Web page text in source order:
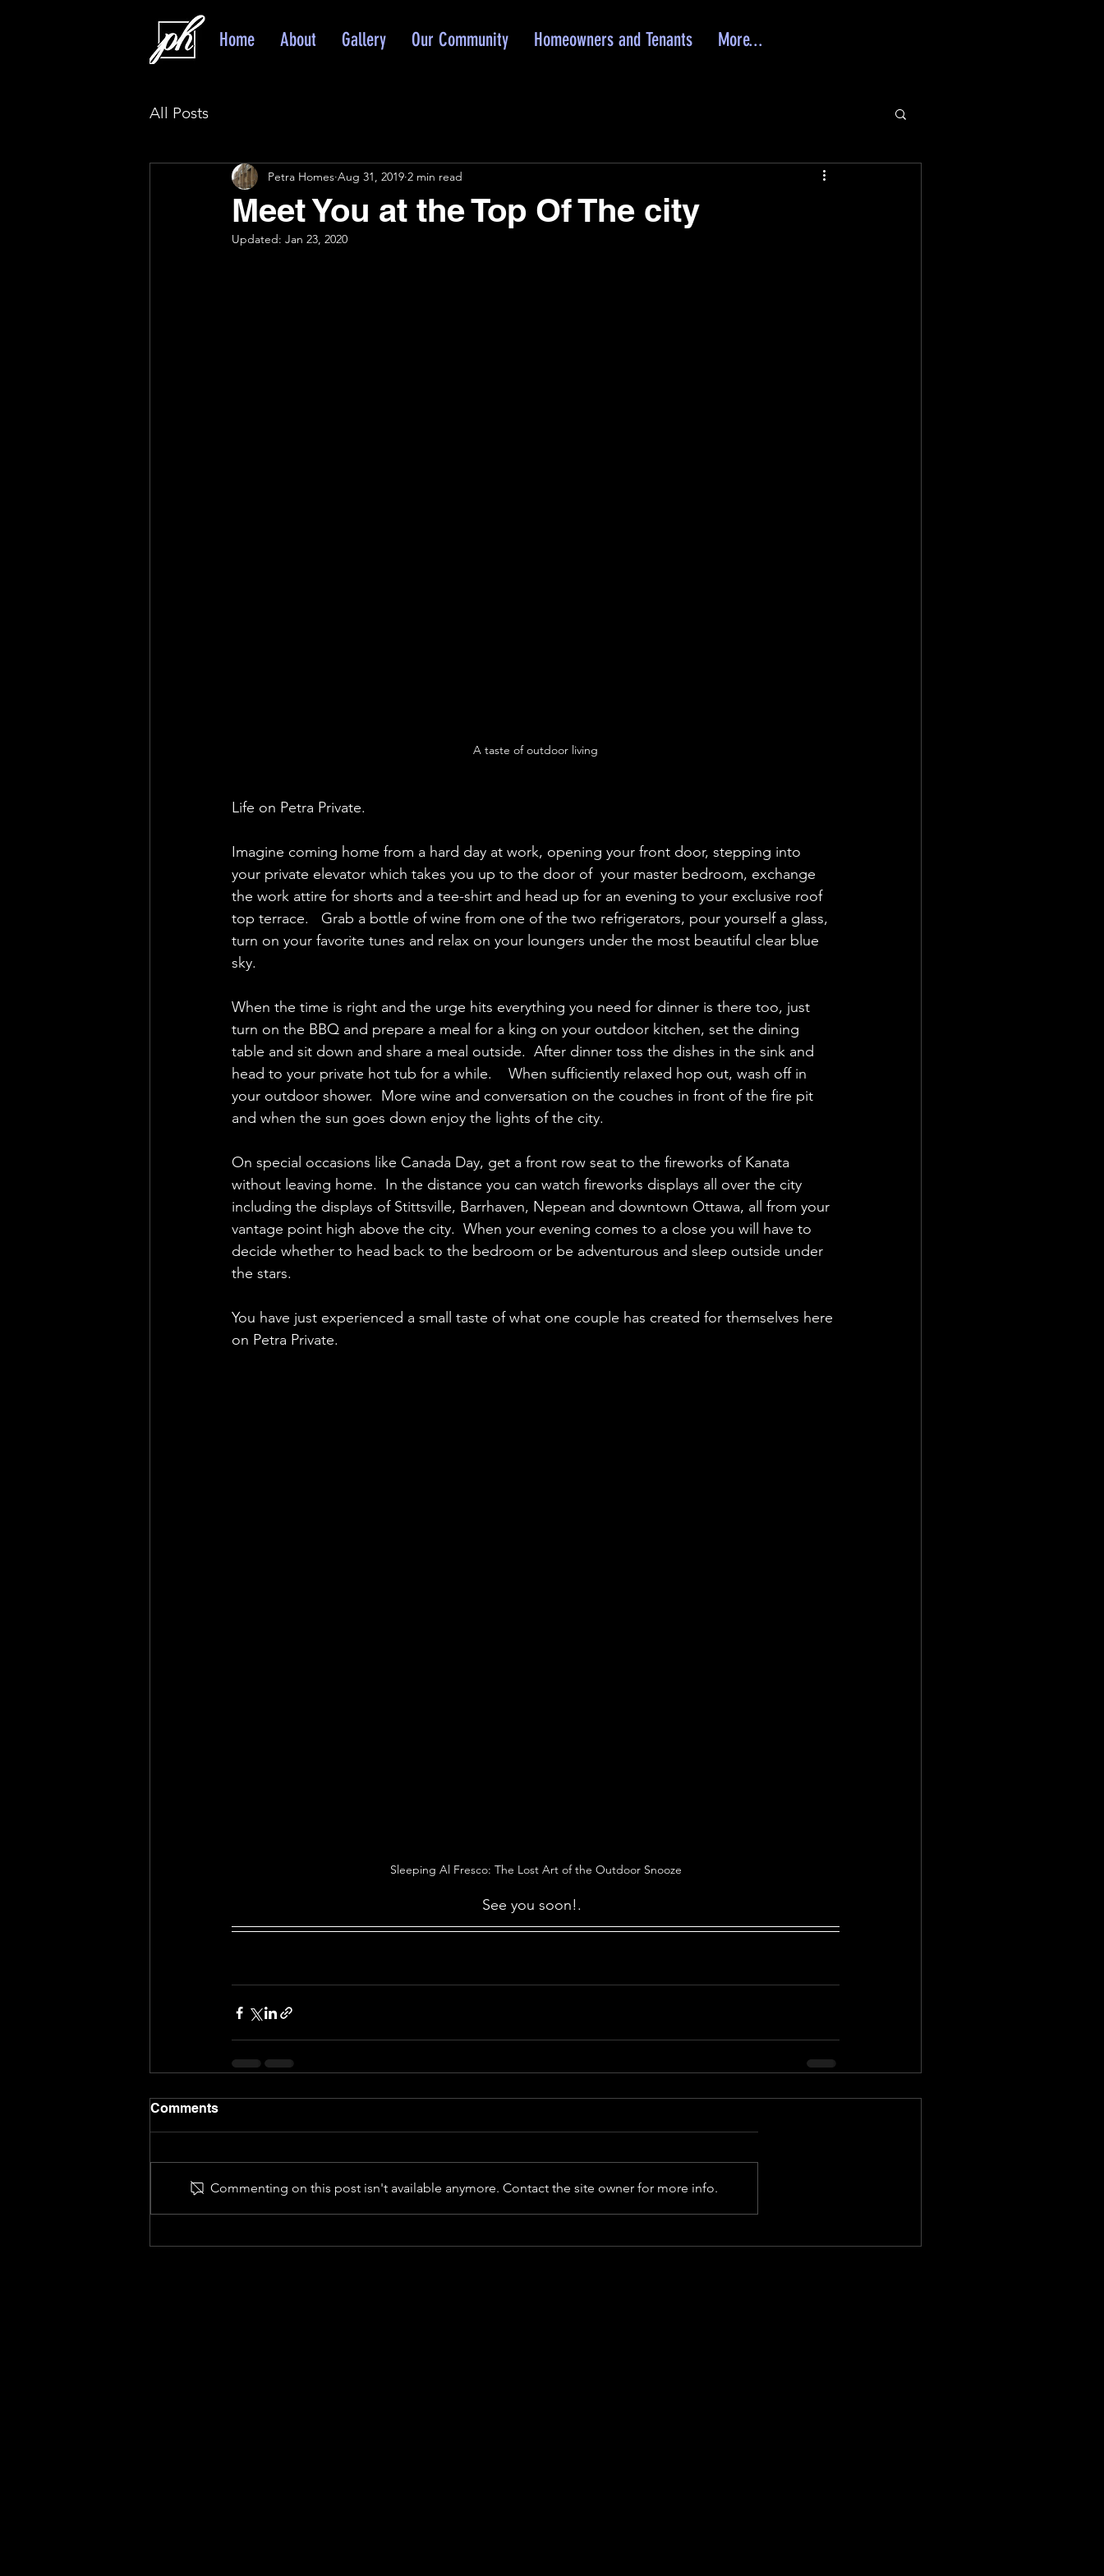
Home About Gallery Our Community Homeowners and Tenants More...
All Posts
Meet You at the Top Of The city
Petra Homes Aug 31, 2019 2 min read
Updated: Jan 23, 2020
A taste of outdoor living
Life on Petra Private.
Imagine coming home from a hard day at work, opening your front door, stepping into
your private elevator which takes you up to the door of  your master bedroom, exchange
the work attire for shorts and a tee-shirt and head up for an evening to your exclusive roof
top terrace.   Grab a bottle of wine from one of the two refrigerators, pour yourself a glass,
turn on your favorite tunes and relax on your loungers under the most beautiful clear blue
sky.
When the time is right and the urge hits everything you need for dinner is there too, just
turn on the BBQ and prepare a meal for a king on your outdoor kitchen, set the dining
table and sit down and share a meal outside.  After dinner toss the dishes in the sink and
head to your private hot tub for a while.    When sufficiently relaxed hop out, wash off in
your outdoor shower.  More wine and conversation on the couches in front of the fire pit
and when the sun goes down enjoy the lights of the city.
On special occasions like Canada Day, get a front row seat to the fireworks of Kanata
without leaving home.  In the distance you can watch fireworks displays all over the city
including the displays of Stittsville, Barrhaven, Nepean and downtown Ottawa, all from your
vantage point high above the city.  When your evening comes to a close you will have to
decide whether to head back to the bedroom or be adventurous and sleep outside under
the stars.
You have just experienced a small taste of what one couple has created for themselves here
on Petra Private.
Sleeping Al Fresco: The Lost Art of the Outdoor Snooze
See you soon!.
Comments
Commenting on this post isn't available anymore. Contact the site owner for more info.